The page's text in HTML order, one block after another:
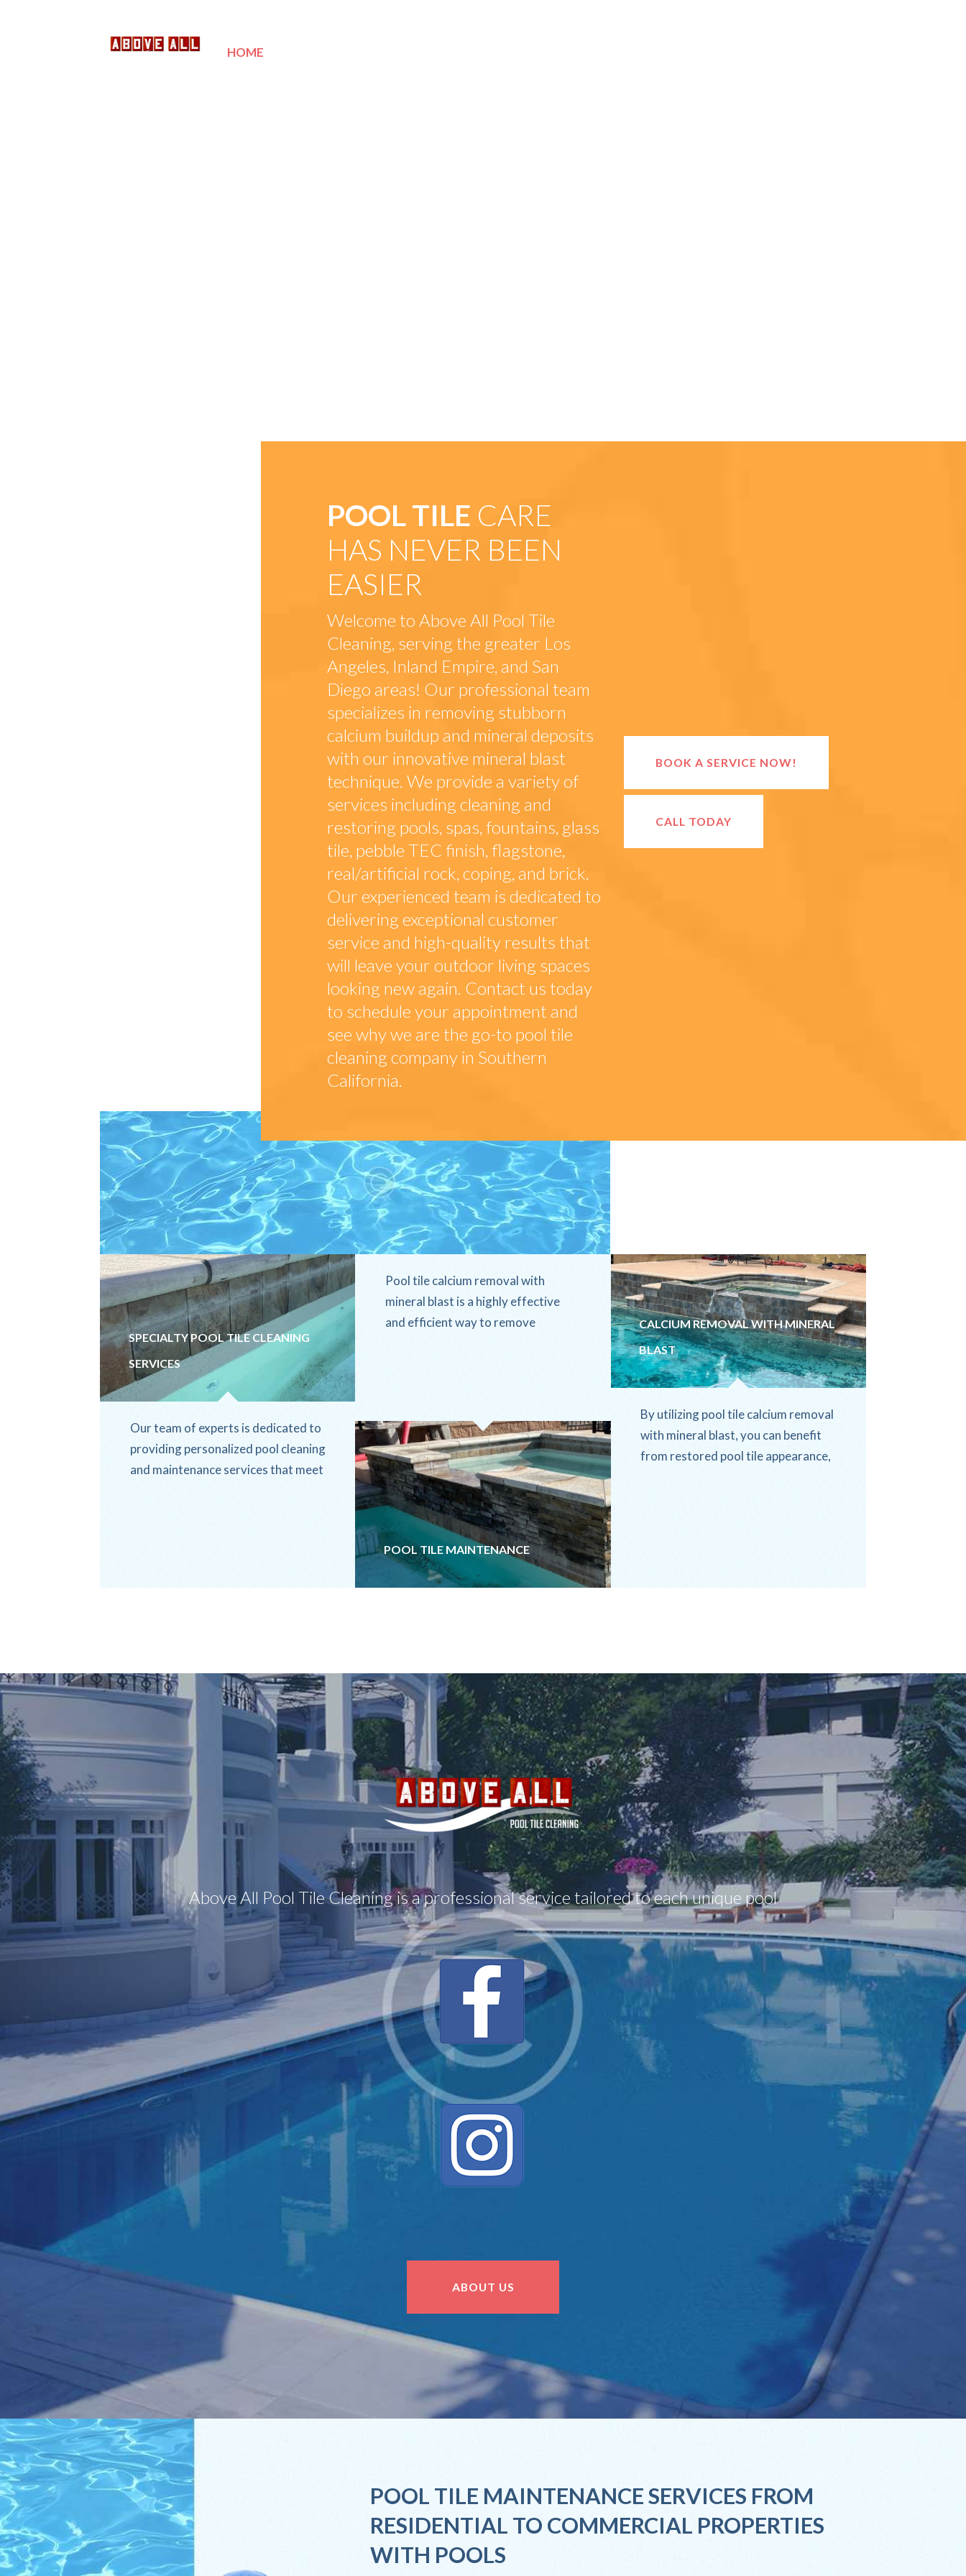
HOME
POOL TILE CARE
HAS NEVER BEEN
EASIER
Welcome to Above All Pool Tile
Cleaning, serving the greater Los
Angeles, Inland Empire, and San
Diego areas! Our professional team
specializes in removing stubborn
calcium buildup and mineral deposits
with our innovative mineral blast
technique. We provide a variety of
services including cleaning and
restoring pools, spas, fountains, glass
tile, pebble TEC finish, flagstone,
real/artificial rock, coping, and brick.
Our experienced team is dedicated to
delivering exceptional customer
service and high-quality results that
will leave your outdoor living spaces
looking new again. Contact us today
to schedule your appointment and
see why we are the go-to pool tile
cleaning company in Southern
California.
BOOK A SERVICE NOW!
CALL TODAY
SPECIALTY POOL TILE CLEANING
SERVICES
Our team of experts is dedicated to
providing personalized pool cleaning
and maintenance services that meet
POOL TILE MAINTENANCE
Pool tile calcium removal with
mineral blast is a highly effective
and efficient way to remove
CALCIUM REMOVAL WITH MINERAL
BLAST
By utilizing pool tile calcium removal
with mineral blast, you can benefit
from restored pool tile appearance,
Above All Pool Tile Cleaning is a professional service tailored to each unique pool
ABOUT US
POOL TILE MAINTENANCE SERVICES FROM
RESIDENTIAL TO COMMERCIAL PROPERTIES
WITH POOLS